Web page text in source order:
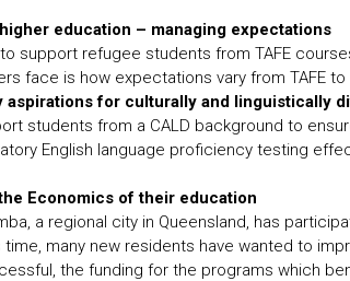
education – managing expectations
support refugee students from TAFE
face is how expectations vary from TAFE to
for culturally and linguistically
students from a CALD background to
English language proficiency testing
Economics of their education
a regional city in Queensland, has
many new residents have wanted to
the funding for the programs which